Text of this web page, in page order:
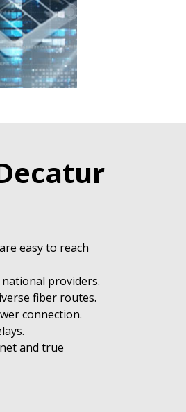
easy to reach
providers.
fiber routes.
connection.
and true